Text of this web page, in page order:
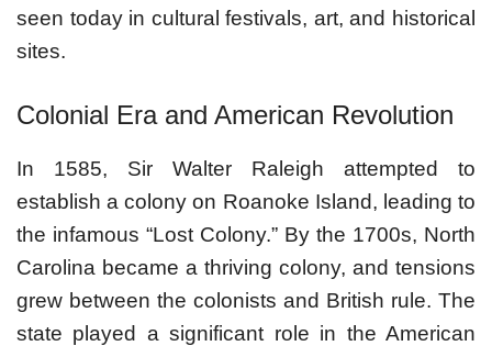
seen today in cultural festivals, art, and historical
sites.
Colonial Era and American Revolution
In 1585, Sir Walter Raleigh attempted to
establish a colony on Roanoke Island, leading to
the infamous “Lost Colony.” By the 1700s, North
Carolina became a thriving colony, and tensions
grew between the colonists and British rule. The
state played a significant role in the American